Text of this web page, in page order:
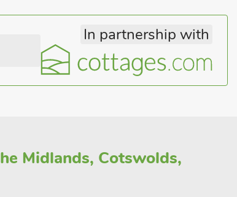
In partnership with
Midlands, Cotswolds,